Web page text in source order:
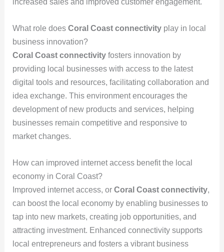
increased sales and improved customer engagement.
What role does Coral Coast connectivityplay in local
business innovation?
Coral Coast connectivityfosters innovation by
providing local businesses with access to the latest
digital tools and resources, facilitating collaboration and
idea exchange. This environment encourages the
development of new products and services, helping
businesses remain competitive and responsive to
market changes.
How can improved internet access benefit the local
economy in Coral Coast?
Improved internet access, or Coral Coast connectivity,
can boost the local economy by enabling businesses to
tap into new markets, creating job opportunities, and
attracting investment. Enhanced connectivity supports
local entrepreneurs and fosters a vibrant business